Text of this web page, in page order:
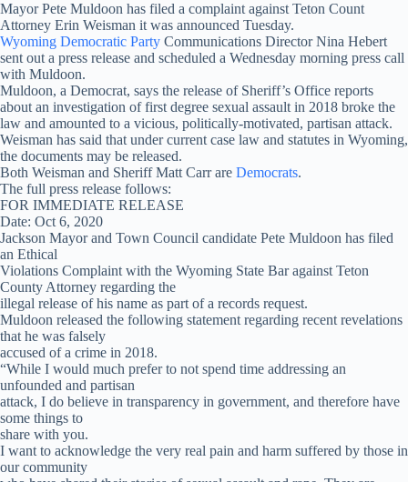
Mayor Pete Muldoon has filed a complaint against Teton Count
Attorney Erin Weisman it was announced Tuesday.
Wyoming Democratic Party Communications Director Nina Hebert
sent out a press release and scheduled a Wednesday morning press call
with Muldoon.
Muldoon, a Democrat, says the release of Sheriff’s Office reports
about an investigation of first degree sexual assault in 2018 broke the
law and amounted to a vicious, politically-motivated, partisan attack.
Weisman has said that under current case law and statutes in Wyoming,
the documents may be released.
Both Weisman and Sheriff Matt Carr are Democrats.
The full press release follows:
FOR IMMEDIATE RELEASE
Date: Oct 6, 2020
Jackson Mayor and Town Council candidate Pete Muldoon has filed
an Ethical
Violations Complaint with the Wyoming State Bar against Teton
County Attorney regarding the
illegal release of his name as part of a records request.
Muldoon released the following statement regarding recent revelations
that he was falsely
accused of a crime in 2018.
“While I would much prefer to not spend time addressing an
unfounded and partisan
attack, I do believe in transparency in government, and therefore have
some things to
share with you.
I want to acknowledge the very real pain and harm suffered by those in
our community